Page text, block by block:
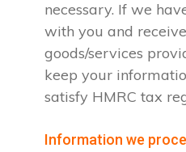
necessary. If we
with you and
goods/services
keep your
satisfy HMRC tax
Information we